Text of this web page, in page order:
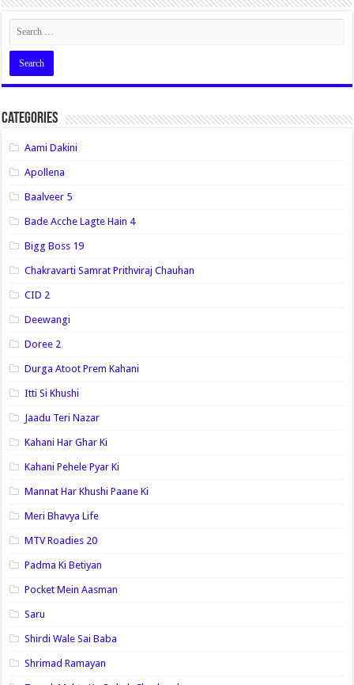
Categories
Aami Dakini
Apollena
Baalveer 5
Bade Acche Lagte Hain 4
Bigg Boss 19
Chakravarti Samrat Prithviraj Chauhan
CID 2
Deewangi
Doree 2
Durga Atoot Prem Kahani
Itti Si Khushi
Jaadu Teri Nazar
Kahani Har Ghar Ki
Kahani Pehele Pyar Ki
Mannat Har Khushi Paane Ki
Meri Bhavya Life
MTV Roadies 20
Padma Ki Betiyan
Pocket Mein Aasman
Saru
Shirdi Wale Sai Baba
Shrimad Ramayan